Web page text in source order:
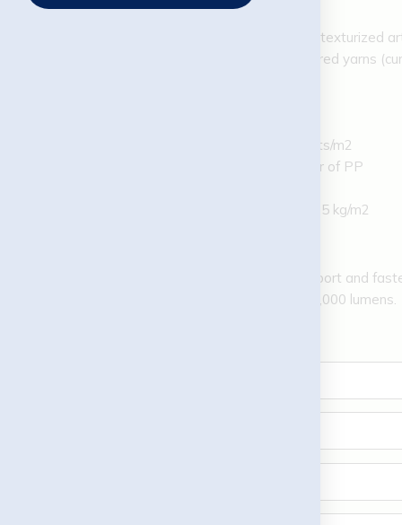
Supply of state-of-the-art texturized
Turf Structure: Textured yarns
Density: 39,900 points/m2
Backing: Double layer of PP
Backfill: silica sand, 8,5 kg/m2
4 units of 6 m pole for support and
LED lamp / 200 W with 26,000 lumens.